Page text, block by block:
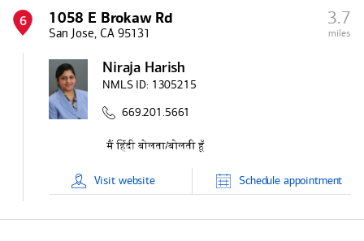
6 1058 E Brokaw Rd
San Jose, CA 95131
3.7
miles
Niraja Harish
NMLS ID: 1305215
669.201.5661
Visit website Schedule appointment